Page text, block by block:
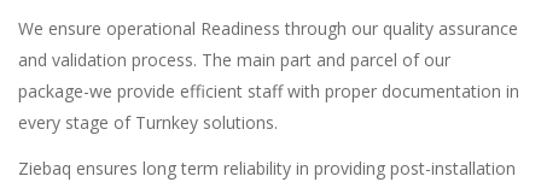
We ensure operational Readiness through our quality assurance
and validation process. The main part and parcel of our
package-we provide efficient staff with proper documentation in
every stage of Turnkey solutions.
Ziebaq ensures long term reliability in providing post-installation